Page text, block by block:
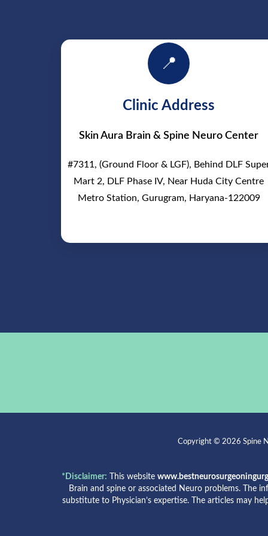
📍
Clinic Address
Skin Aura Brain & Spine Neuro Center
#7311, (Ground Floor & LGF), Behind DLF
Mart 2, DLF Phase IV, Near Huda City Centre
Metro Station, Gurugram, Haryana-122009
Copyright © 2026 Spine
*Disclaimer: This website
Brain and spine or associated Neuro problems. The
substitute to Physician’s expertise. The articles may